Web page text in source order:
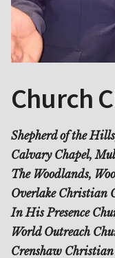
Church
Shepherd of the
Calvary Chapel,
The Woodlands,
Overlake Christian
In His Presence
World Outreach
Crenshaw Christian